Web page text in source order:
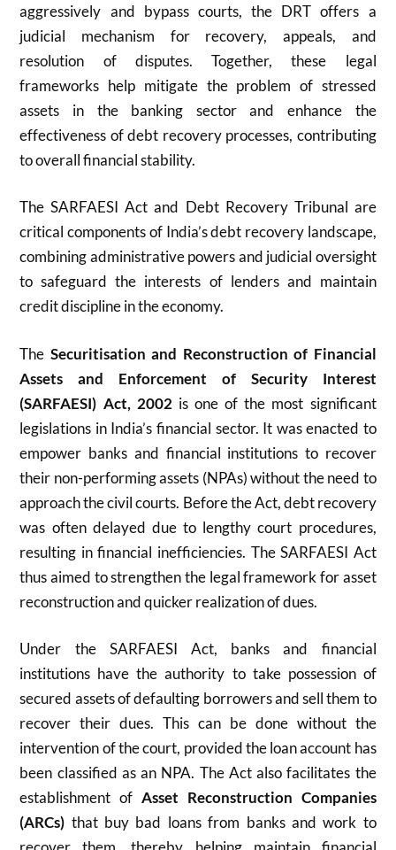
aggressively and bypass courts, the DRT offers a
judicial mechanism for recovery, appeals, and
resolution of disputes. Together, these legal
frameworks help mitigate the problem of stressed
assets in the banking sector and enhance the
effectiveness of debt recovery processes, contributing
to overall financial stability.
The SARFAESI Act and Debt Recovery Tribunal are
critical components of India’s debt recovery landscape,
combining administrative powers and judicial oversight
to safeguard the interests of lenders and maintain
credit discipline in the economy.
The Securitisation and Reconstruction of Financial
Assets and Enforcement of Security Interest
(SARFAESI) Act, 2002 is one of the most significant
legislations in India’s financial sector. It was enacted to
empower banks and financial institutions to recover
their non-performing assets (NPAs) without the need to
approach the civil courts. Before the Act, debt recovery
was often delayed due to lengthy court procedures,
resulting in financial inefficiencies. The SARFAESI Act
thus aimed to strengthen the legal framework for asset
reconstruction and quicker realization of dues.
Under the SARFAESI Act, banks and financial
institutions have the authority to take possession of
secured assets of defaulting borrowers and sell them to
recover their dues. This can be done without the
intervention of the court, provided the loan account has
been classified as an NPA. The Act also facilitates the
establishment of Asset Reconstruction Companies
(ARCs) that buy bad loans from banks and work to